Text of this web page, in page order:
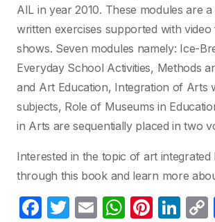
AIL in year 2010. These modules are
written exercises supported with video
shows. Seven modules namely: Ice-
Everyday School Activities, Methods
and Art Education, Integration of Arts
subjects, Role of Museums in
in Arts are sequentially placed in two
Interested in the topic of art integrated
through this book and learn more
F
T
E
W Pi Li